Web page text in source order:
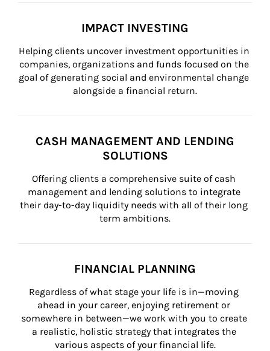
IMPACT INVESTING
Helping clients uncover investment opportunities in
companies, organizations and funds focused on the
goal of generating social and environmental change
alongside a financial return.
CASH MANAGEMENT AND LENDING
SOLUTIONS
Offering clients a comprehensive suite of cash
management and lending solutions to integrate
their day-to-day liquidity needs with all of their long
term ambitions.
FINANCIAL PLANNING
Regardless of what stage your life is in—moving
ahead in your career, enjoying retirement or
somewhere in between—we work with you to create
a realistic, holistic strategy that integrates the
various aspects of your financial life.